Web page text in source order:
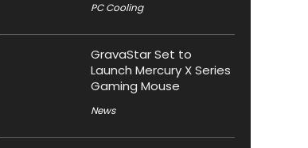
PC Cooling
GravaStar Set to
Launch Mercury X Series
Gaming Mouse
News